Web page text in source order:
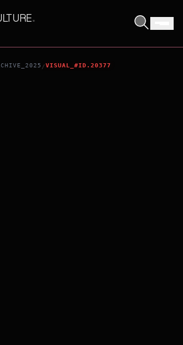
.
/VISUAL_#ID.20377
YOU AND IDOL PRECURE THE MOVIE: THANK YOU FOR WAITING! KIRAKKILIVE FOR YOU!